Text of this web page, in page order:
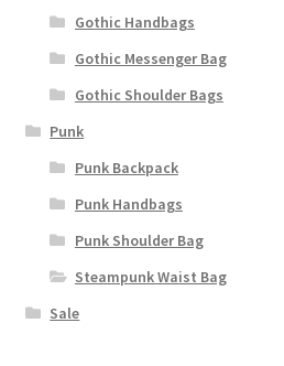
Gothic Handbags
Gothic Messenger Bag
Gothic Shoulder Bags
Punk
Punk Backpack
Punk Handbags
Punk Shoulder Bag
Steampunk Waist Bag
Sale